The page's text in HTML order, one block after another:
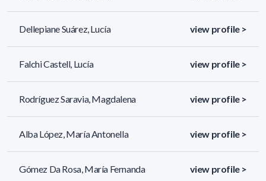
Dellepiane Suárez, Lucía view profile >
Falchi Castell, Lucía view profile >
Rodríguez Saravia, Magdalena view profile >
Alba López, María Antonella view profile >
Gómez Da Rosa, María Fernanda view profile >